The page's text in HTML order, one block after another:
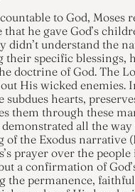
to God, Moses
that he gave God’s
didn’t understand the
their specific blessings,
doctrine of God. The
out His wicked enemies.
subdues hearts,
them through these
all the
of the Exodus narrative
prayer over the people
a confirmation of
the permanence,